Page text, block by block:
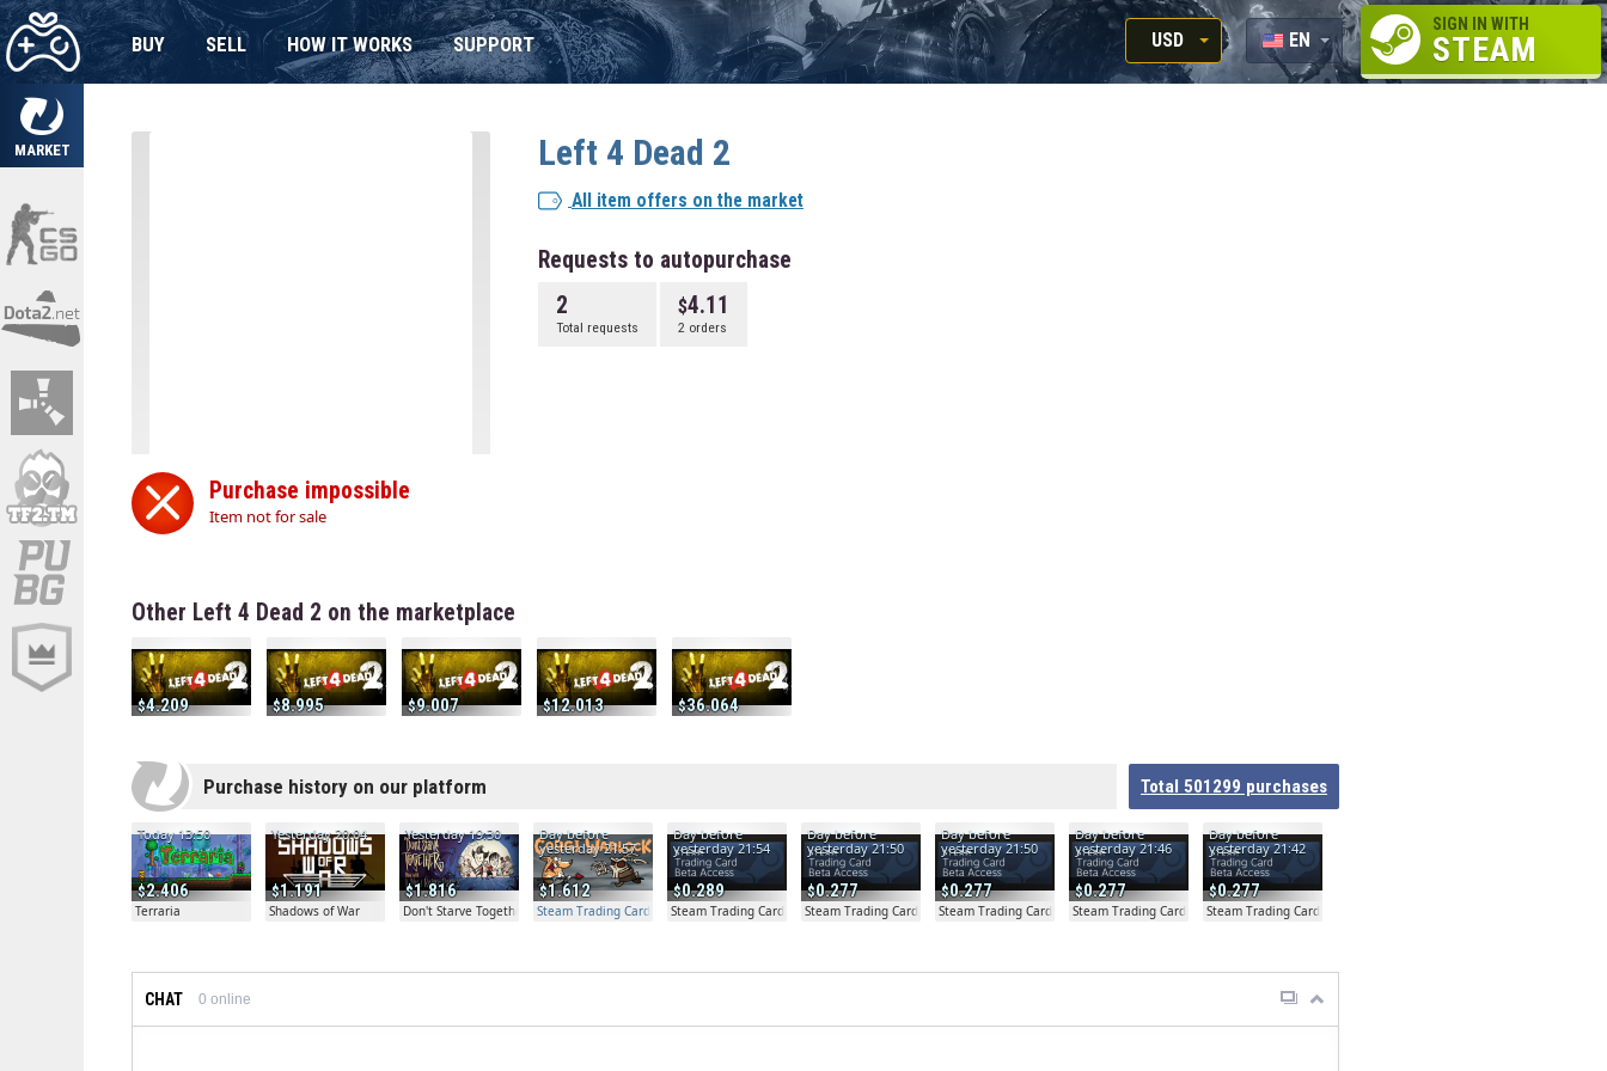
MARKET
BUY SELL HOW IT WORKS SUPPORT
USD
RUB
EN
RU
SIGN IN WITH
STEAM
Purchase impossible
Item not for sale
Left 4 Dead 2
All item offers on the market
Requests to autopurchase
2
Total requests
4.11
2 orders
Other Left 4 Dead 2 on the marketplace
4.209 8.995 9.007 12.013 36.064
Purchase history on our platform Total 501299 purchases
2.406
Today 13:50
Terraria
1.191
Yesterday 20:04
Shadows of War
1.816
Yesterday 19:30
Don't Starve Together
1.612
Day before
yesterday 21:57
Steam Trading Card Beta Access - Extra Copy
0.289
Day before
yesterday 21:54
Steam Trading Card Beta
0.277
Day before
yesterday 21:50
Steam Trading Card Beta
0.277
Day before
yesterday 21:50
Steam Trading Card Beta
0.277
Day before
yesterday 21:46
Steam Trading Card Beta
0.277
Day before
yesterday 21:42
Steam Trading Card Beta
CHAT 0 online